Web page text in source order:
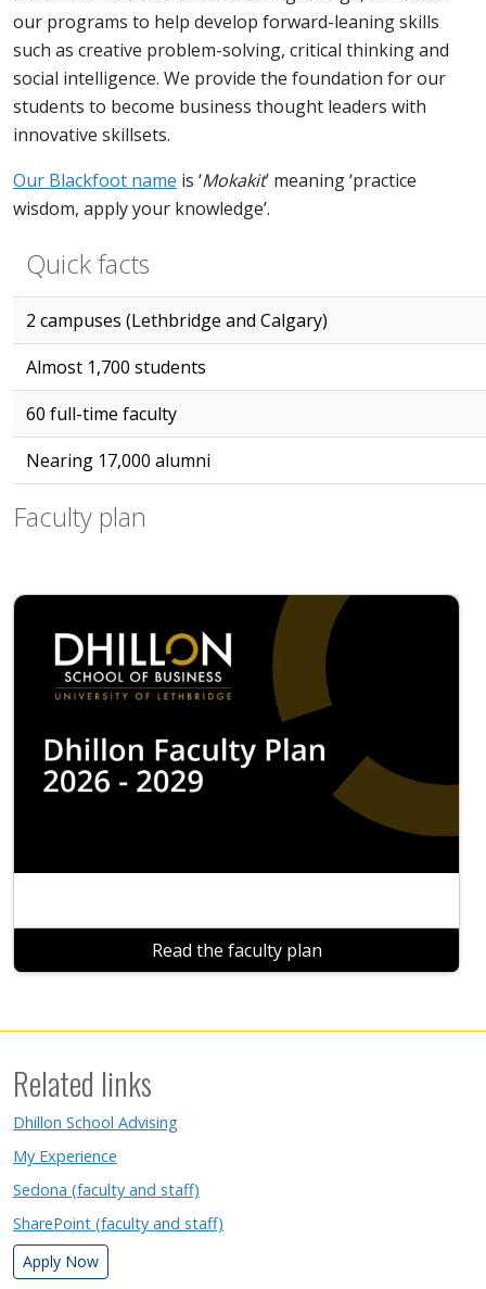
our programs to help develop forward-leaning skills
such as creative problem-solving, critical thinking and
social intelligence. We provide the foundation for our
students to become business thought leaders with
innovative skillsets.
Our Blackfoot name is ‘Mokakit’ meaning ‘practice
wisdom, apply your knowledge’.
Quick facts
2 campuses (Lethbridge and Calgary)
Almost 1,700 students
60 full-time faculty
Nearing 17,000 alumni
Faculty plan
Read the faculty plan
Related links
Dhillon School Advising
My Experience
Sedona (faculty and staff)
SharePoint (faculty and staff)
Apply Now